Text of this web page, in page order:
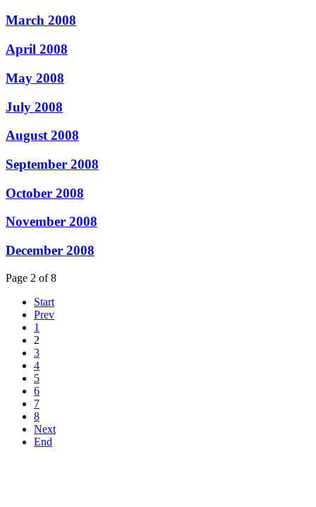
March 2008
April 2008
May 2008
July 2008
August 2008
September 2008
October 2008
November 2008
December 2008
Page 2 of 8
Start
Prev
1
2
3
4
5
6
7
8
Next
End